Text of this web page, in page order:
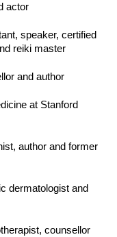
actor
speaker, certified
reiki master
and author
at Stanford
author and former
dermatologist and
counsellor